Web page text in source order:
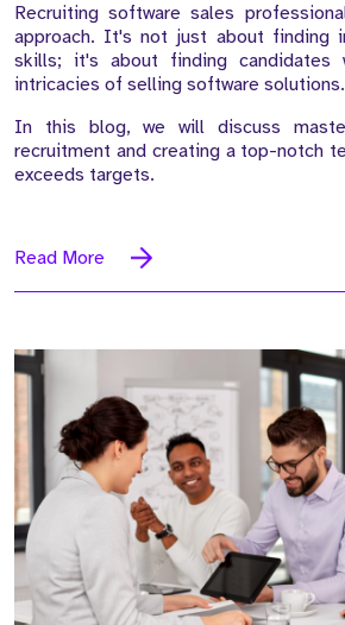
Recruiting software sales
approach. It's not just about finding
skills; it's about finding candidates
intricacies of selling software solutions.
In this blog, we will discuss
recruitment and creating a top-notch
exceeds targets.
Read More